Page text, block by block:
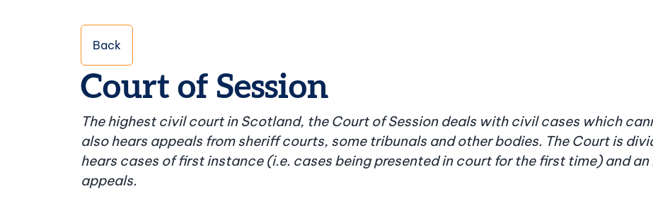
Back
Court of Session
The highest civil court in Scotland, the Court of Session deals with civil cases which
also hears appeals from sheriff courts, some tribunals and other bodies. The Court is
hears cases of first instance (i.e. cases being presented in court for the first time) and an
appeals.